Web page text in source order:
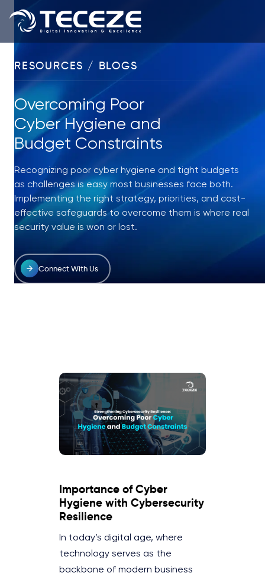
RESOURCES / BLOGS
Overcoming Poor
Cyber Hygiene and
Budget Constraints
Recognizing poor cyber hygiene and tight budgets
as challenges is easy most businesses face both.
Implementing the right strategy, priorities, and cost-
effective safeguards to overcome them is where real
security value is won or lost.
Connect With Us
Importance of Cyber
Hygiene with Cybersecurity
Resilience
In today’s digital age, where
technology serves as the
backbone of modern business